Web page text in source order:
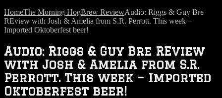
HomeThe Morning HogBrew ReviewAudio: Riggs & Guy Bre
REview with Josh & Amelia from S.R. Perrott. This week –
Imported Oktoberfest beer!
Audio: Riggs & Guy Bre REview
with Josh & Amelia from S.R.
Perrott. This week – Imported
Oktoberfest beer!